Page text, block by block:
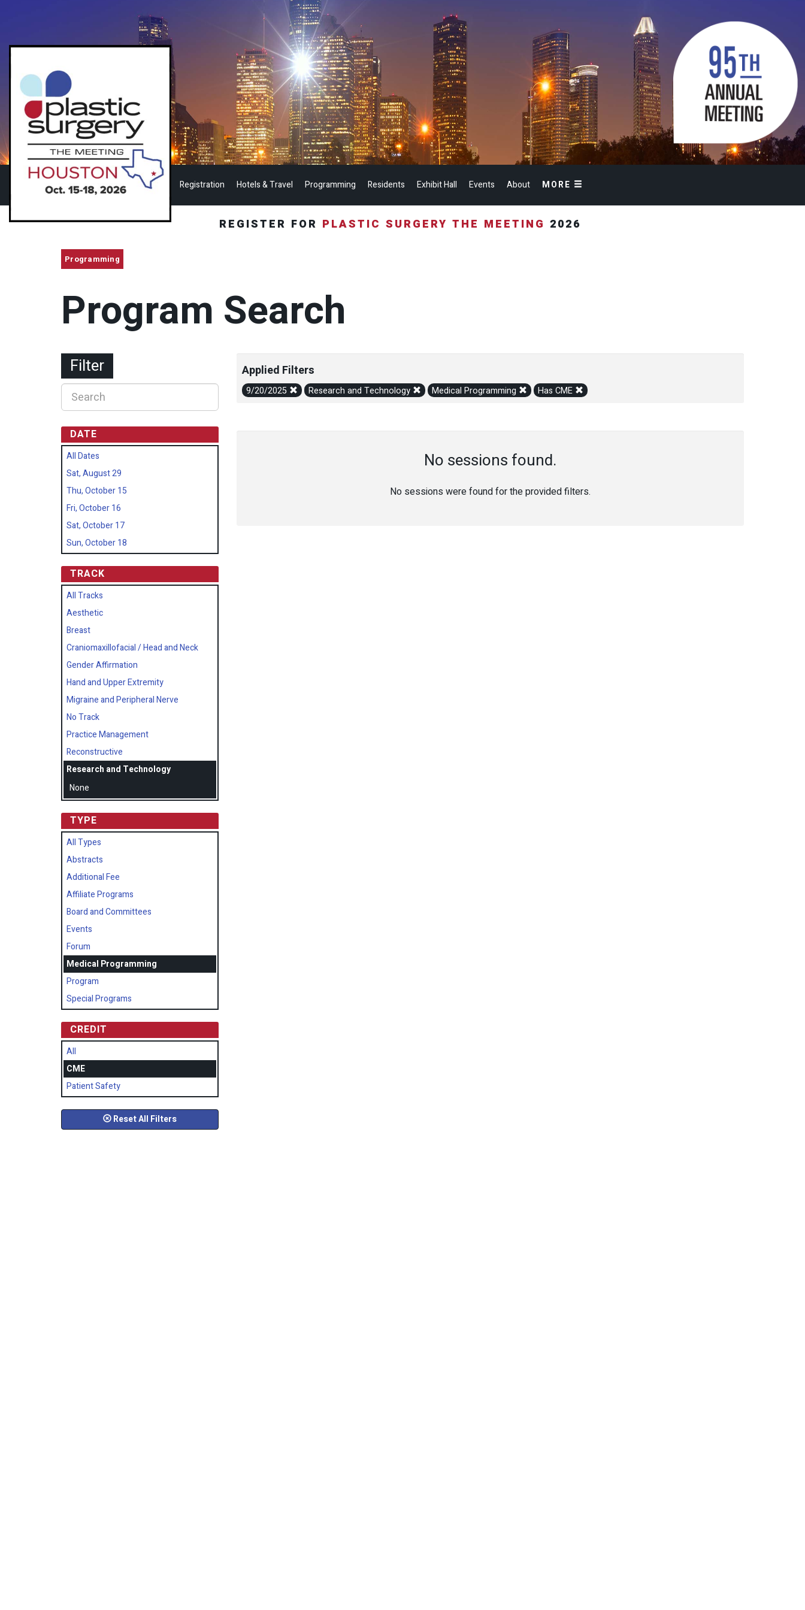
Registration Hotels & Travel Programming Residents Exhibit Hall Events About MORE
REGISTER FOR PLASTIC SURGERY THE MEETING 2026
Programming
Program Search
Applied Filters
9/20/2025 Research and Technology Medical Programming Has CME
No sessions found.
No sessions were found for the provided filters.
Filter
DATE
All Dates
Sat, August 29
Thu, October 15
Fri, October 16
Sat, October 17
Sun, October 18
TRACK
All Tracks
Aesthetic
Breast
Craniomaxillofacial / Head and Neck
Gender Affirmation
Hand and Upper Extremity
Migraine and Peripheral Nerve
No Track
Practice Management
Reconstructive
Research and Technology
None
TYPE
All Types
Abstracts
Additional Fee
Affiliate Programs
Board and Committees
Events
Forum
Medical Programming
Program
Special Programs
CREDIT
All
CME
Patient Safety
Reset All Filters